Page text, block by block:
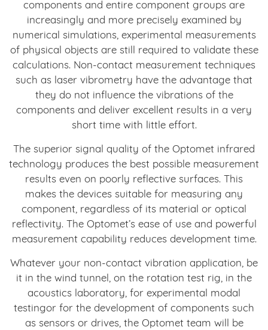
components and entire component groups are
increasingly and more precisely examined by
numerical simulations, experimental measurements
of physical objects are still required to validate these
calculations. Non-contact measurement techniques
such as laser vibrometry have the advantage that
they do not influence the vibrations of the
components and deliver excellent results in a very
short time with little effort.
The superior signal quality of the Optomet infrared
technology produces the best possible measurement
results even on poorly reflective surfaces. This
makes the devices suitable for measuring any
component, regardless of its material or optical
reflectivity. The Optomet’s ease of use and powerful
measurement capability reduces development time.
Whatever your non-contact vibration application, be
it in the wind tunnel, on the rotation test rig, in the
acoustics laboratory, for experimental modal
testingor for the development of components such
as sensors or drives, the Optomet team will be